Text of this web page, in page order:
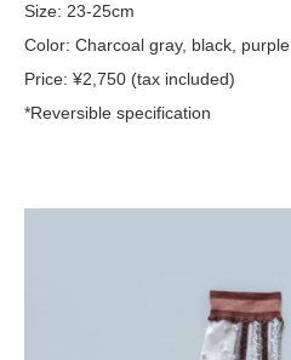
Size: 23-25cm
Color: Charcoal gray, black, purple
Price: ¥2,750 (tax included)
*Reversible specification